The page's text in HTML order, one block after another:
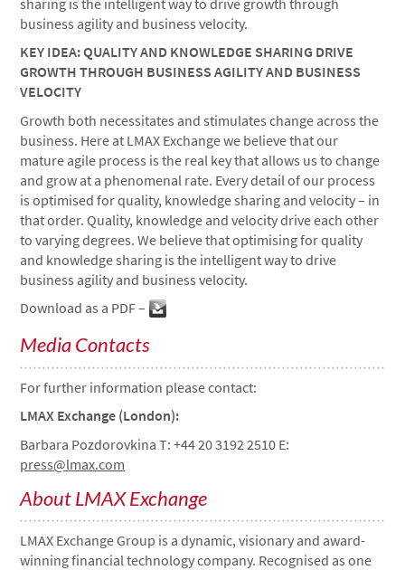
business agility and business velocity.
KEY IDEA: QUALITY AND KNOWLEDGE SHARING DRIVE
GROWTH THROUGH BUSINESS AGILITY AND BUSINESS
VELOCITY
Growth both necessitates and stimulates change across the
business. Here at LMAX Exchange we believe that our
mature agile process is the real key that allows us to change
and grow at a phenomenal rate. Every detail of our process
is optimised for quality, knowledge sharing and velocity – in
that order. Quality, knowledge and velocity drive each other
to varying degrees. We believe that optimising for quality
and knowledge sharing is the intelligent way to drive
business agility and business velocity.
Download as a PDF –
Media Contacts
For further information please contact:
LMAX Exchange (London):
Barbara Pozdorovkina T: +44 20 3192 2510 E:
press@lmax.com
About LMAX Exchange
LMAX Exchange Group is a dynamic, visionary and award-
winning financial technology company. Recognised as one